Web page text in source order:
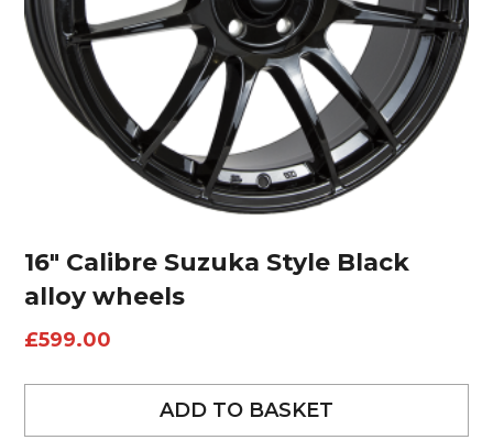
16″ Calibre Suzuka Style Black
alloy wheels
£599.00
ADD TO BASKET